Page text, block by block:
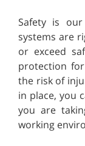
Safety is
systems are
or exceed
protection
the risk of
in place, you
you are
working